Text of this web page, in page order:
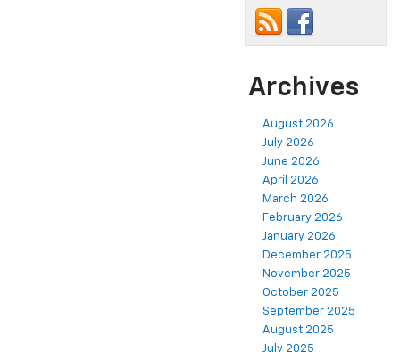
Archives
August 2026
July 2026
June 2026
April 2026
March 2026
February 2026
January 2026
December 2025
November 2025
October 2025
September 2025
August 2025
July 2025